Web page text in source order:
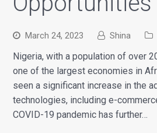
March 24, 2023 Shina
Nigeria, with a population of over
one of the largest economies in
seen a significant increase in the
technologies, including e-
COVID-19 pandemic has further…